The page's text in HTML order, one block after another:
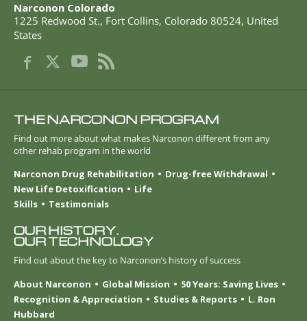
Narconon Colorado
1225 Redwood St., Fort Collins, Colorado 80524, United
States
THE NARCONON PROGRAM
Find out more about what makes Narconon different from any
other rehab program in the world
Narconon Drug Rehabilitation
Drug-free Withdrawal
New Life Detoxification
Life
Skills
Testimonials
OUR HISTORY.
OUR TECHNOLOGY
Find out about the key to Narconon’s history of success
About Narconon
Global Mission
50 Years: Saving Lives
Recognition & Appreciation
Studies & Reports
L. Ron
Hubbard